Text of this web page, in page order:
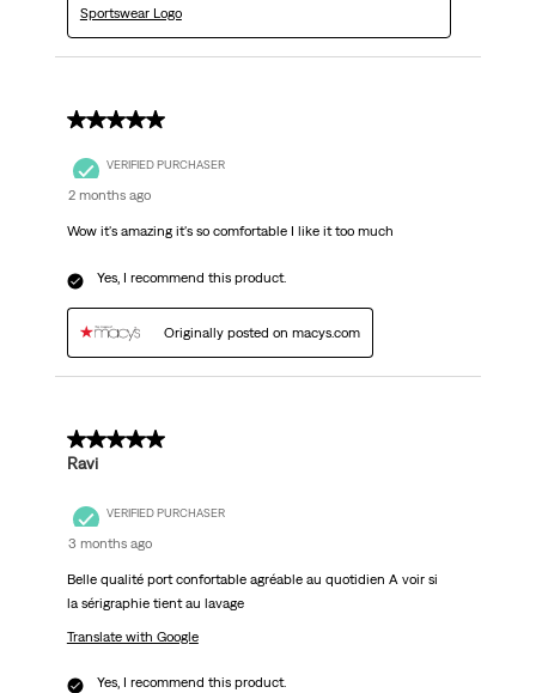
Sportswear Logo
5 out of 5 stars.
VERIFIED PURCHASER
2 months ago
Wow it's amazing it's so comfortable I like it too much
Yes, I recommend this product.
Originally posted on macys.com
5 out of 5 stars.
Ravi
VERIFIED PURCHASER
3 months ago
Belle qualité port confortable agréable au quotidien A voir si
la sérigraphie tient au lavage
Translate with Google
Yes, I recommend this product.